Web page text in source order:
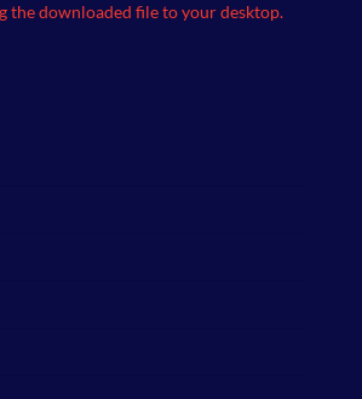
the downloaded file to your desktop.